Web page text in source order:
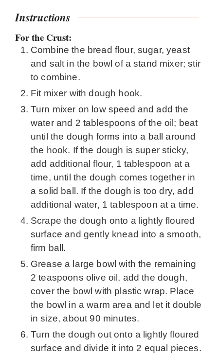
Instructions
For the Crust:
Combine the bread flour, sugar, yeast
and salt in the bowl of a stand mixer; stir
to combine.
Fit mixer with dough hook.
Turn mixer on low speed and add the
water and 2 tablespoons of the oil; beat
until the dough forms into a ball around
the hook. If the dough is super sticky,
add additional flour, 1 tablespoon at a
time, until the dough comes together in
a solid ball. If the dough is too dry, add
additional water, 1 tablespoon at a time.
Scrape the dough onto a lightly floured
surface and gently knead into a smooth,
firm ball.
Grease a large bowl with the remaining
2 teaspoons olive oil, add the dough,
cover the bowl with plastic wrap. Place
the bowl in a warm area and let it double
in size, about 90 minutes.
Turn the dough out onto a lightly floured
surface and divide it into 2 equal pieces.